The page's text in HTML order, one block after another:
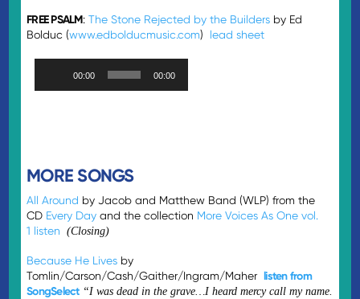
FREE PSALM: The Stone Rejected by the Buildersby Ed
Bolduc (www.edbolducmusic.com) lead sheet
00:00 00:00
MORE SONGS
All Around by Jacob and Matthew Band (WLP) from the
CD Every Day and the collection More Voices As One vol.
1 listen (Closing)
Because He Lives by
Tomlin/Carson/Cash/Gaither/Ingram/Maherlisten from
SongSelect “I was dead in the grave…I heard mercy call my name.